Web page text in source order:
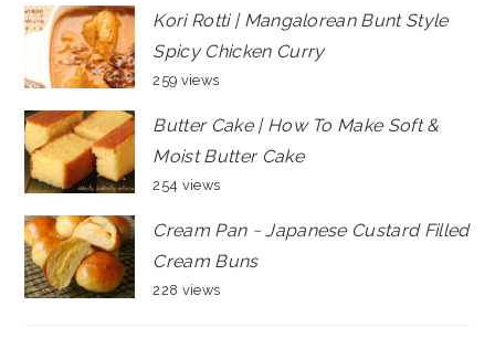
Kori Rotti | Mangalorean Bunt Style
Spicy Chicken Curry
259 views
Butter Cake | How To Make Soft &
Moist Butter Cake
254 views
Cream Pan ~ Japanese Custard Filled
Cream Buns
228 views